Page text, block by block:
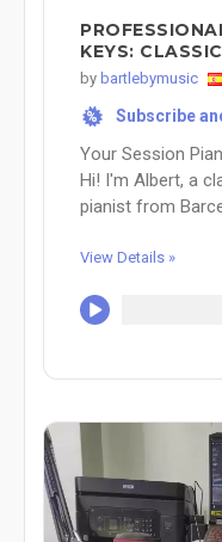
KEYS:
by bartlebymusic
% Subscribe
Your Session
Hi! I'm Albert, a
pianist from
View Details »